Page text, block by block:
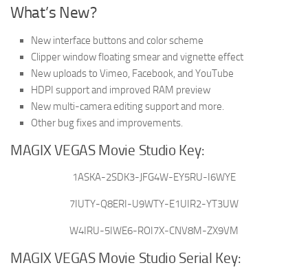
What’s New?
New interface buttons and color scheme
Clipper window floating smear and vignette effect
New uploads to Vimeo, Facebook, and YouTube
HDPI support and improved RAM preview
New multi-camera editing support and more.
Other bug fixes and improvements.
MAGIX VEGAS Movie Studio Key:
1ASKA-2SDK3-JFG4W-EY5RU-I6WYE
7IUTY-Q8ERI-U9WTY-E1UIR2-YT3UW
W4IRU-5IWE6-ROI7X-CNV8M-ZX9VM
MAGIX VEGAS Movie Studio Serial Key: